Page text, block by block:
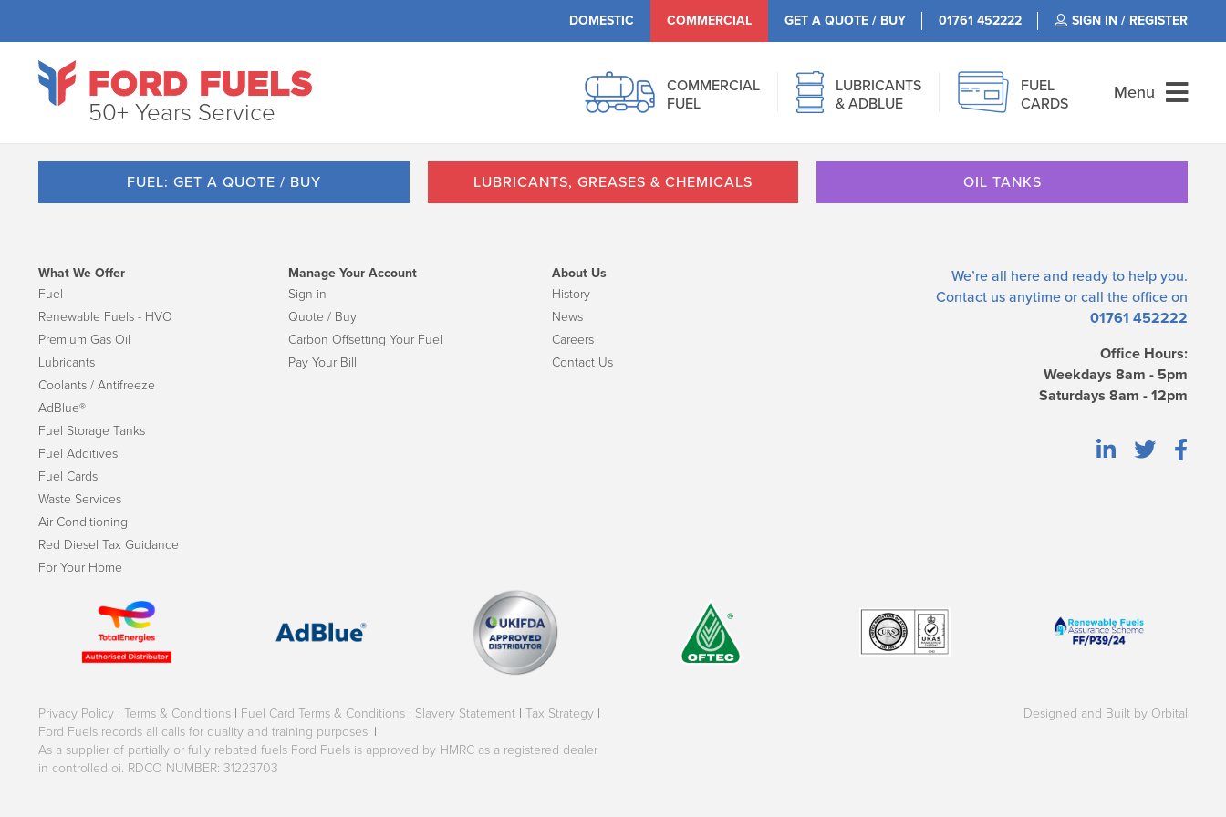
DOMESTIC COMMERCIAL GET A QUOTE / BUY 01761 452222 SIGN IN / REGISTER
50+ Years Service
COMMERCIAL
FUEL
LUBRICANTS
& ADBLUE
FUEL
CARDS
Menu
FUEL: GET A QUOTE / BUY LUBRICANTS, GREASES & CHEMICALS OIL TANKS
We’re all here and ready to help you.
Contact us anytime or call the office on
01761 452222
Office Hours:
Weekdays 8am - 5pm
Saturdays 8am - 12pm
What We Offer
Fuel
Renewable Fuels - HVO
Premium Gas Oil
Lubricants
Coolants / Antifreeze
AdBlue®
Fuel Storage Tanks
Fuel Additives
Fuel Cards
Waste Services
Air Conditioning
Red Diesel Tax Guidance
For Your Home
Manage Your Account
Sign-in
Quote / Buy
Carbon Offsetting Your Fuel
Pay Your Bill
About Us
History
News
Careers
Contact Us
Privacy Policy | Terms & Conditions | Fuel Card Terms & Conditions | Slavery Statement | Tax Strategy |
Ford Fuels records all calls for quality and training purposes. |
As a supplier of partially or fully rebated fuels Ford Fuels is approved by HMRC as a registered dealer
in controlled oi. RDCO NUMBER: 31223703
Designed and Built by Orbital